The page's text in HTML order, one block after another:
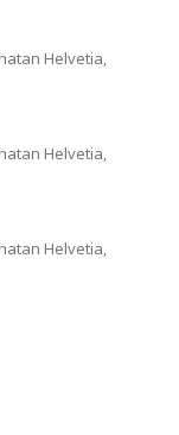
Helvetia,
Helvetia,
Helvetia,